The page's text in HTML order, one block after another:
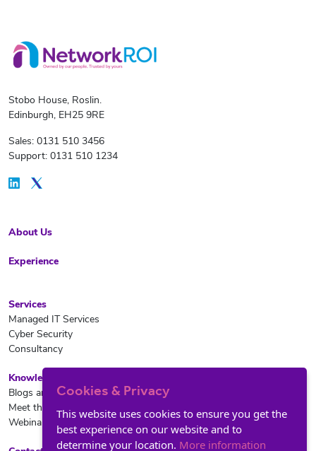
Stobo House, Roslin.
Edinburgh, EH25 9RE
Sales: 0131 510 3456
Support: 0131 510 1234
About Us
Experience
Services
Managed IT Services
Cyber Security
Consultancy
Knowledge Hub
Blogs and News
Meet the team
Webinars
Cookies & Privacy
This website uses cookies to ensure you get the
best experience on our website and to
determine your location. More information